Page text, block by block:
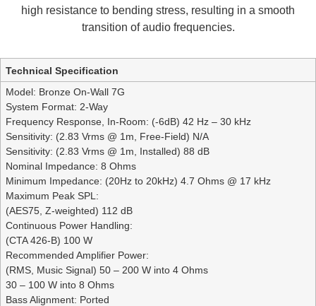
high resistance to bending stress, resulting in a smooth
transition of audio frequencies.
Technical Specification
Model: Bronze On-Wall 7G
System Format: 2-Way
Frequency Response, In-Room: (-6dB) 42 Hz – 30 kHz
Sensitivity: (2.83 Vrms @ 1m, Free-Field) N/A
Sensitivity: (2.83 Vrms @ 1m, Installed) 88 dB
Nominal Impedance: 8 Ohms
Minimum Impedance: (20Hz to 20kHz) 4.7 Ohms @ 17 kHz
Maximum Peak SPL:
(AES75, Z-weighted) 112 dB
Continuous Power Handling:
(CTA 426-B) 100 W
Recommended Amplifier Power:
(RMS, Music Signal) 50 – 200 W into 4 Ohms
30 – 100 W into 8 Ohms
Bass Alignment: Ported